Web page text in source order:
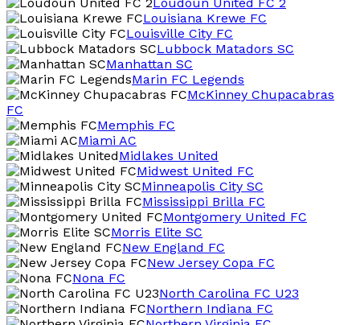
Louisiana Krewe FC
Louisville City FC
Lubbock Matadors SC
Manhattan SC
Marin FC Legends
McKinney Chupacabras
FC
Memphis FC
Miami AC
Midlakes United
Midwest United FC
Minneapolis City SC
Mississippi Brilla FC
Montgomery United FC
Morris Elite SC
New England FC
New Jersey Copa FC
Nona FC
North Carolina FC U23
Northern Indiana FC